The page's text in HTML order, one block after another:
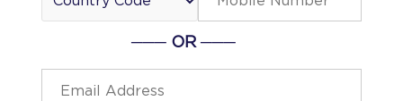
─── OR ───